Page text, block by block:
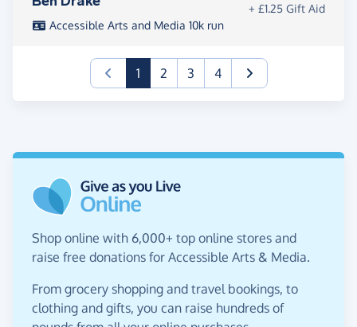
+ £1.25 Gift Aid
Accessible Arts and Media 10k run
1(current)
2 3 4
Shop online with 6,000+ top online stores and
raise free donations for Accessible Arts & Media.
From grocery shopping and travel bookings, to
clothing and gifts, you can raise hundreds of